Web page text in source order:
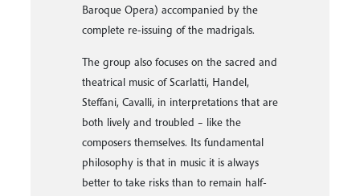
music ensembles.
he took part in an important project
related to Renaissance lute music. On the
occasion of the fifth centenary of
Petrucci’s printing (2007), this project
continued with the release of a CD
dedicated entirely to the first publication
of music for lute by Spinacino and, as